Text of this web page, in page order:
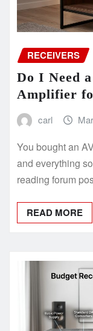
RECEIVERS
Do I Need
Amplifier
carl
You bought an
and everything
reading forum
READ MORE